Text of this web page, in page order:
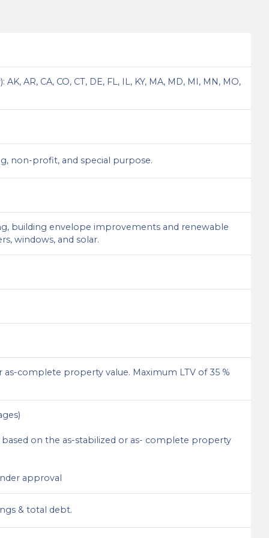
AR, CA, CO, CT, DE, FL, IL, KY, MA, MD, MI, MN, MO,
non-profit, and special purpose.
building envelope improvements and renewable
windows, and solar.
complete property value. Maximum LTV of 35 %
on the as-stabilized or as- complete property
approval
& total debt.